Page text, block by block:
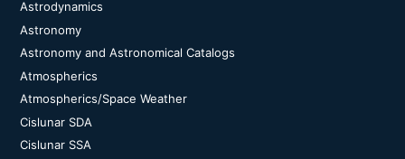
Astrodynamics
Astronomy
Astronomy and Astronomical Catalogs
Atmospherics
Atmospherics/Space Weather
Cislunar SDA
Cislunar SSA